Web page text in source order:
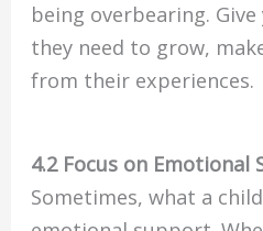
being overbearing.
they need to grow,
from their experiences.
4.2 Focus on Emotional
Sometimes, what a